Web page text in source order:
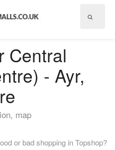
Central
- Ayr,
map
or bad shopping in Topshop?